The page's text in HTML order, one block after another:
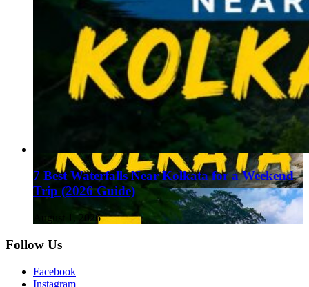
7 Best Waterfalls Near Kolkata for a Weekend
Trip (2026 Guide)
August 1, 2026
Follow Us
Facebook
Instagram